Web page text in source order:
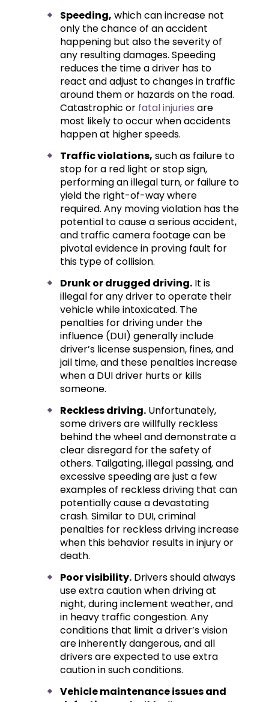
Speeding, which can increase not
only the chance of an accident
happening but also the severity of
any resulting damages. Speeding
reduces the time a driver has to
react and adjust to changes in traffic
around them or hazards on the road.
Catastrophic or fatal injuries are
most likely to occur when accidents
happen at higher speeds.
Traffic violations, such as failure to
stop for a red light or stop sign,
performing an illegal turn, or failure to
yield the right-of-way where
required. Any moving violation has the
potential to cause a serious accident,
and traffic camera footage can be
pivotal evidence in proving fault for
this type of collision.
Drunk or drugged driving. It is
illegal for any driver to operate their
vehicle while intoxicated. The
penalties for driving under the
influence (DUI) generally include
driver’s license suspension, fines, and
jail time, and these penalties increase
when a DUI driver hurts or kills
someone.
Reckless driving. Unfortunately,
some drivers are willfully reckless
behind the wheel and demonstrate a
clear disregard for the safety of
others. Tailgating, illegal passing, and
excessive speeding are just a few
examples of reckless driving that can
potentially cause a devastating
crash. Similar to DUI, criminal
penalties for reckless driving increase
when this behavior results in injury or
death.
Poor visibility. Drivers should always
use extra caution when driving at
night, during inclement weather, and
in heavy traffic congestion. Any
conditions that limit a driver’s vision
are inherently dangerous, and all
drivers are expected to use extra
caution in such conditions.
Vehicle maintenance issues and